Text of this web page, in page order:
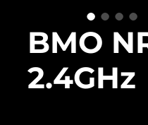
BMO
2.4GHz